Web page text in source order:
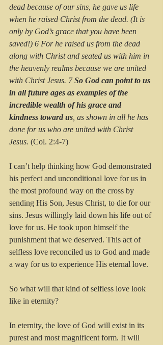
dead because of our sins, he gave us life
when he raised Christ from the dead. (It is
only by God’s grace that you have been
saved!) 6 For he raised us from the dead
along with Christ and seated us with him in
the heavenly realms because we are united
with Christ Jesus. 7 So God can point to us
in all future ages as examples of the
incredible wealth of his grace and
kindness toward us , as shown in all he has
done for us who are united with Christ
Jesus. (Col. 2:4-7)
I can’t help thinking how God demonstrated
his perfect and unconditional love for us in
the most profound way on the cross by
sending His Son, Jesus Christ, to die for our
sins. Jesus willingly laid down his life out of
love for us. He took upon himself the
punishment that we deserved. This act of
selfless love reconciled us to God and made
a way for us to experience His eternal love.
So what will that kind of selfless love look
like in eternity?
In eternity, the love of God will exist in its
purest and most magnificent form. It will